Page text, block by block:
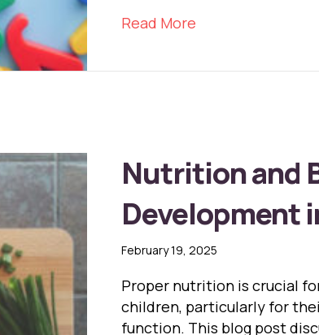
Read More
Nutrition and
Development
February 19, 2025
Proper nutrition is crucial
children, particularly for
function. This blog post